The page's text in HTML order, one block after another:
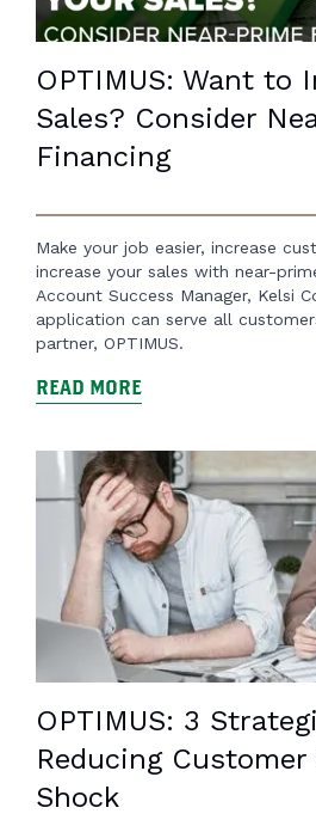
OPTIMUS: Want to
Sales? Consider
Financing
Make your job easier, increase
increase your sales with near-
Account Success Manager, Kelsi
application can serve all
partner, OPTIMUS.
READ MORE
OPTIMUS: 3
Reducing
Shock